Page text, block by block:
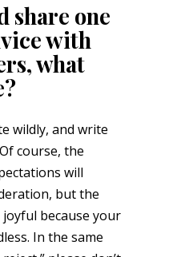
share one
with
what
wildly, and write
course, the
will
but the
because your
In the same